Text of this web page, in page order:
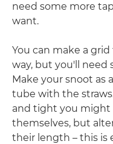
need some more
want.
You can make a
way, but you'll need
Make your snoot as
tube with the
and tight you might
themselves, but
their length – this is